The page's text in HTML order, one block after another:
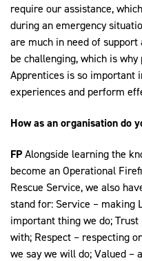
require our assistance,
during an emergency
are much in need of support
be challenging, which is
Apprentices is so important
experiences and perform
How as an organisation do
FPAlongside learning the
become an Operational
Rescue Service, we also
stand for: Service – making
important thing we do;
with; Respect – respecting
we say we will do; Valued –